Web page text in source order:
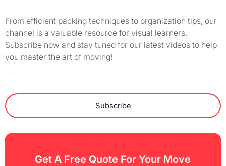
From efficient packing techniques to organization tips, our
channel is a valuable resource for visual learners.
Subscribe now and stay tuned for our latest videos to help
you master the art of moving!
Subscribe
Get A Free Quote For Your Move